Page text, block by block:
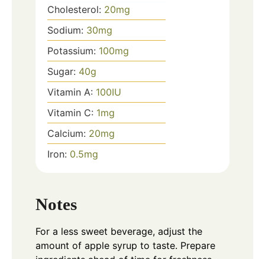
Cholesterol: 20mg
Sodium: 30mg
Potassium: 100mg
Sugar: 40g
Vitamin A: 100IU
Vitamin C: 1mg
Calcium: 20mg
Iron: 0.5mg
Notes
For a less sweet beverage, adjust the
amount of apple syrup to taste. Prepare